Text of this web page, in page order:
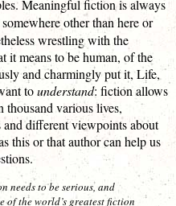
Meaningful fiction is always
other than here or
wrestling with the
it means to be human, of the
and charmingly put it, Life,
tounderstand: fiction allows
thousand various lives,
different viewpoints about
this or that author can help us
needs to be serious, and
of the world’s greatest fiction